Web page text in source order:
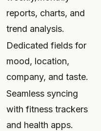
reports, charts, and
trend analysis.
Dedicated fields for
mood, location,
company, and taste.
Seamless syncing
with fitness trackers
and health apps.